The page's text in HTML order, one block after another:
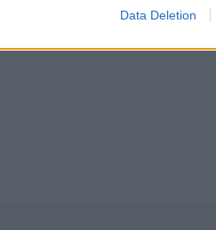
Data Deletion